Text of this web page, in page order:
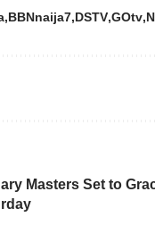
BBNnaija7 DSTV GOtv
Masters Set to